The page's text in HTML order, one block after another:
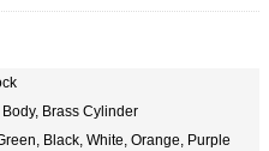
Brass Cylinder
Black, White, Orange, Purple